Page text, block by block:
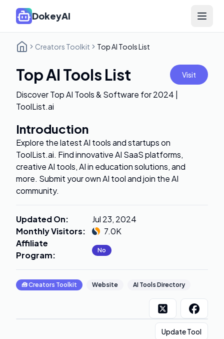
DokeyAI Open
Creators Toolkit Top AI Tools List
Top AI Tools List Visit
Discover Top AI Tools & Software for 2024 |
ToolList.ai
Introduction
Explore the latest AI tools and startups on
ToolList.ai. Find innovative AI SaaS platforms,
creative AI tools, AI in education solutions, and
more. Submit your own AI tool and join the AI
community.
Updated On:
Jul 23, 2024
Monthly Visitors:
7.0K
Affiliate
Program: No
🧰Creators Toolkit Website AI Tools Directory
Update Tool